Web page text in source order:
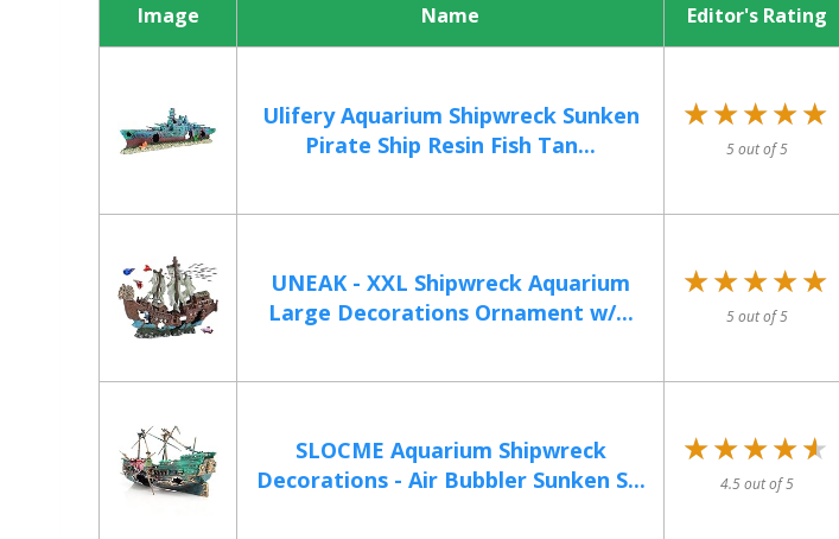
Image Name Editor's Rating
Ulifery Aquarium Shipwreck Sunken
Pirate Ship Resin Fish Tan...
★★★★★
★★★★★
5 out of 5
UNEAK - XXL Shipwreck Aquarium
Large Decorations Ornament w/...
★★★★★
★★★★★
5 out of 5
SLOCME Aquarium Shipwreck
Decorations - Air Bubbler Sunken S...
★★★★★
★★★★★
4.5 out of 5